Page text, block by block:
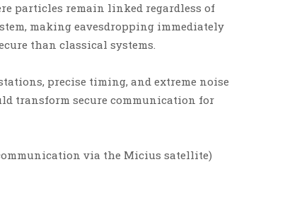
particles remain linked regardless of
making eavesdropping immediately
than classical systems.
precise timing, and extreme noise
transform secure communication for
communication via the Micius satellite)